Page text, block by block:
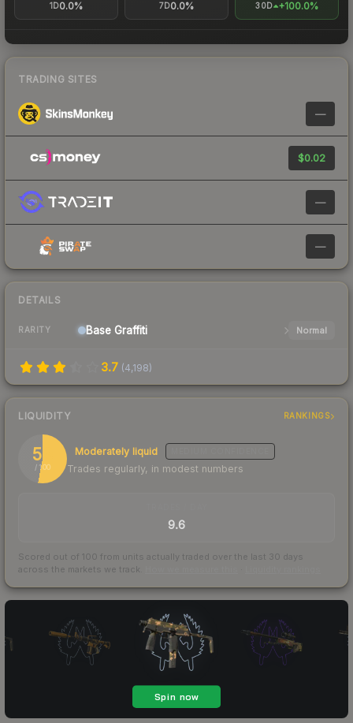
1D0.0% 7D0.0% 30D +100.0%
TRADING SITES
—
$0.02
—
—
DETAILS
RARITY Base Graffiti Normal
3.7 (4,198)
LIQUIDITY RANKINGS
53
/ 100
Moderately liquid
Trades regularly, in modest numbers
9.6
Scored out of 100 from units actually traded over the last 30 days
across the markets we track.